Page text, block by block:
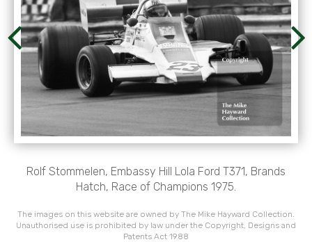
Rolf Stommelen, Embassy Hill Lola Ford T371, Brands
Hatch, Race of Champions 1975.
The images on this website are owned by The Mike Hayward Collection.
Unauthorised use is prohibited by law under the Copyright, Designs and
Patents Act 1988